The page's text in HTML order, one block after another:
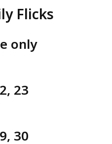
Flicks
only
23
30